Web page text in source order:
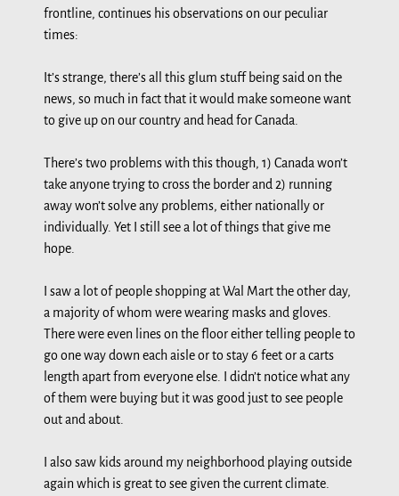
frontline, continues his observations on our peculiar
times:
It’s strange, there’s all this glum stuff being said on the
news, so much in fact that it would make someone want
to give up on our country and head for Canada.
There’s two problems with this though, 1) Canada won’t
take anyone trying to cross the border and 2) running
away won’t solve any problems, either nationally or
individually. Yet I still see a lot of things that give me
hope.
I saw a lot of people shopping at Wal Mart the other day,
a majority of whom were wearing masks and gloves.
There were even lines on the floor either telling people to
go one way down each aisle or to stay 6 feet or a carts
length apart from everyone else. I didn’t notice what any
of them were buying but it was good just to see people
out and about.
I also saw kids around my neighborhood playing outside
again which is great to see given the current climate.